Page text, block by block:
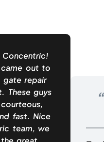
Concentric!
out to
repair
These guys
fast. Nice
team, we